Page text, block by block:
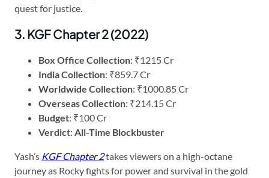
quest for justice.
3. KGF Chapter 2 (2022)
Box Office Collection: ₹1215 Cr
India Collection: ₹859.7 Cr
Worldwide Collection: ₹1000.85 Cr
Overseas Collection: ₹214.15 Cr
Budget: ₹100 Cr
Verdict: All-Time Blockbuster
Yash’s KGF Chapter 2takes viewers on a high-octane
journey as Rocky fights for power and survival in the gold